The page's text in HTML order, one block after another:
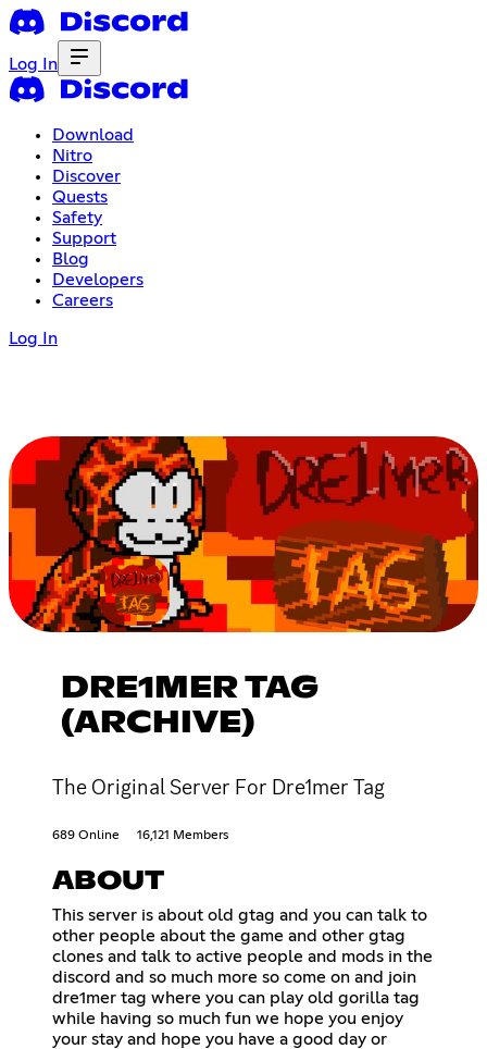
Log In
Download
Nitro
Discover
Quests
Safety
Support
Blog
Developers
Careers
Log In
DRE1MER TAG
(ARCHIVE)
The Original Server For Dre1mer Tag
689 Online 16,121 Members
ABOUT
This server is about old gtag and you can talk to
other people about the game and other gtag
clones and talk to active people and mods in the
discord and so much more so come on and join
dre1mer tag where you can play old gorilla tag
while having so much fun we hope you enjoy
your stay and hope you have a good day or